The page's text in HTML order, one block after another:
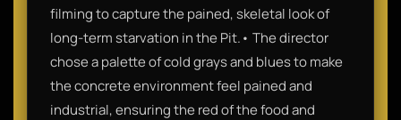
filming to capture the pained, skeletal look of
long-term starvation in the Pit.• The director
chose a palette of cold grays and blues to make
the concrete environment feel pained and
industrial, ensuring the red of the food and